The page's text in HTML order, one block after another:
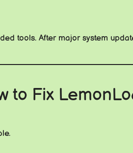
tools. After major system
to Fix